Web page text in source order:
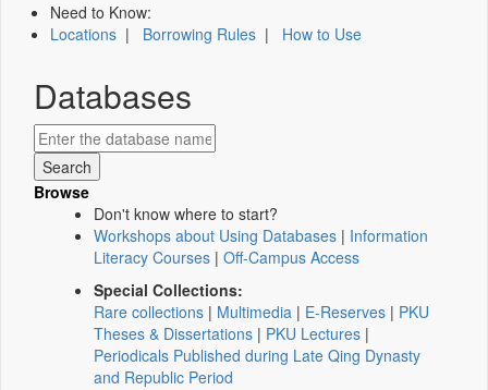
Need to Know:
Locations | Borrowing Rules | How to Use
Databases
Browse
Don't know where to start?
Workshops about Using Databases | Information
Literacy Courses | Off-Campus Access
Special Collections:
Rare collections | Multimedia | E-Reserves | PKU
Theses & Dissertations | PKU Lectures |
Periodicals Published during Late Qing Dynasty
and Republic Period